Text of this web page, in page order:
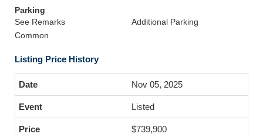
Parking
See Remarks
Additional Parking
Common
Listing Price History
Nov 05, 2025
Listed
$739,900